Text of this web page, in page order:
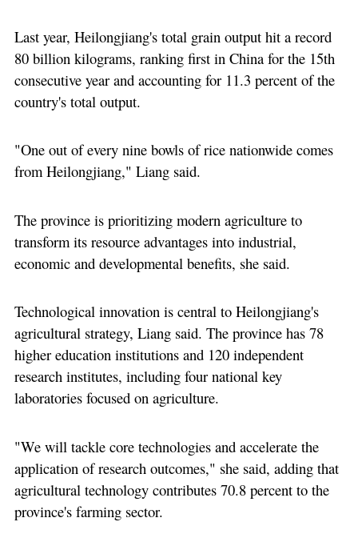
Last year, Heilongjiang's total grain output hit a record
80 billion kilograms, ranking first in China for the 15th
consecutive year and accounting for 11.3 percent of the
country's total output.
"One out of every nine bowls of rice nationwide comes
from Heilongjiang," Liang said.
The province is prioritizing modern agriculture to
transform its resource advantages into industrial,
economic and developmental benefits, she said.
Technological innovation is central to Heilongjiang's
agricultural strategy, Liang said. The province has 78
higher education institutions and 120 independent
research institutes, including four national key
laboratories focused on agriculture.
"We will tackle core technologies and accelerate the
application of research outcomes," she said, adding that
agricultural technology contributes 70.8 percent to the
province's farming sector.